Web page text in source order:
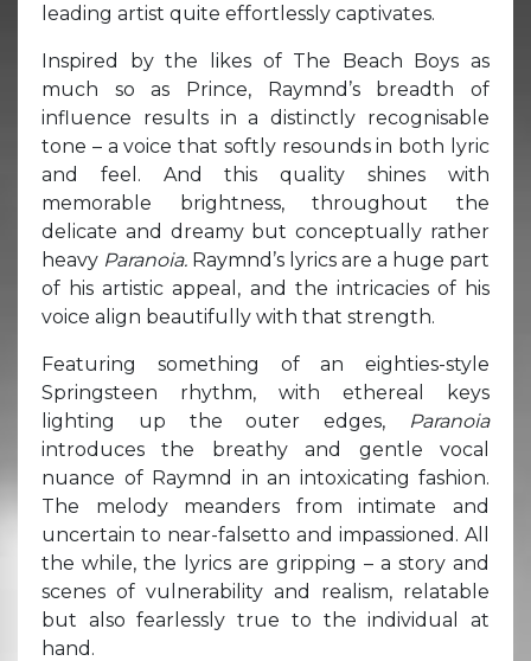
leading artist quite effortlessly captivates.
Inspired by the likes of The Beach Boys as
much so as Prince, Raymnd’s breadth of
influence results in a distinctly recognisable
tone – a voice that softly resounds in both lyric
and feel. And this quality shines with
memorable brightness, throughout the
delicate and dreamy but conceptually rather
heavy Paranoia. Raymnd’s lyrics are a huge part
of his artistic appeal, and the intricacies of his
voice align beautifully with that strength.
Featuring something of an eighties-style
Springsteen rhythm, with ethereal keys
lighting up the outer edges,
Paranoia
introduces the breathy and gentle vocal
nuance of Raymnd in an intoxicating fashion.
The melody meanders from intimate and
uncertain to near-falsetto and impassioned. All
the while, the lyrics are gripping – a story and
scenes of vulnerability and realism, relatable
but also fearlessly true to the individual at
hand.